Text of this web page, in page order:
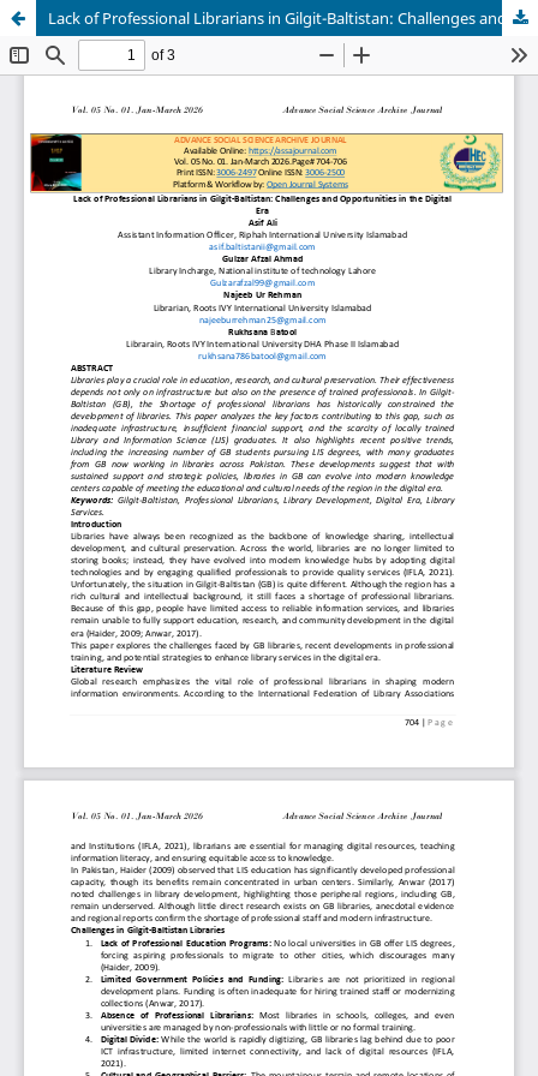
Lack of Professional Librarians in Gilgit-Baltistan: Challenges and Opportunities in the Digital Era